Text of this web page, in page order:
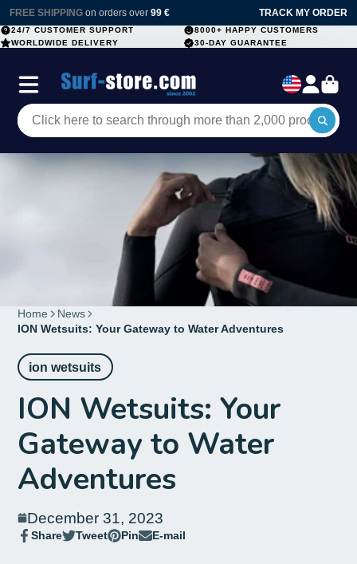
FREE SHIPPING on orders over 99 € TRACK MY ORDER
24/7 CUSTOMER SUPPORT
8000+ HAPPY CUSTOMERS
WORLDWIDE DELIVERY
30-DAY GUARANTEE
Home
News
ION Wetsuits: Your Gateway to Water Adventures
ion wetsuits
ION Wetsuits: Your
Gateway to Water
Adventures
December 31, 2023
Share
Share
Opens
Tweet
Tweet
Opens
Pin
Pin
Opens
E-mail
Share